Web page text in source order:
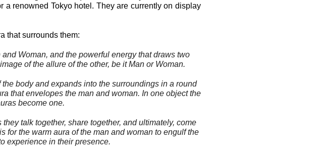
renowned Tokyo hotel. They are currently on display
that surrounds them:
and Woman, and the powerful energy that draws two
of the allure of the other, be itMan or Woman.
body and expands into the surroundings in a round
that envelopes the manandwoman. In one object the
become one.
talk together, share together, and ultimately, come
for the warm aura of the man andwoman to engulf the
experience in their presence.